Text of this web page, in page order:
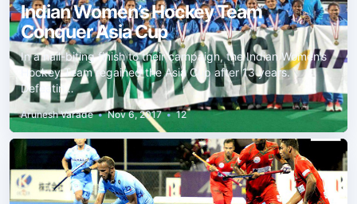
Indian Women’s Hockey Team
Conquer Asia Cup
In a nail-biting finish to their campaign, the Indian Women’s
Hockey Team regained the Asia Cup after 13 years.
Defeatin…
Arunesh Varade • Nov 6, 2017 • 12